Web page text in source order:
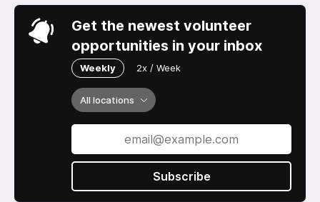
Get the newest volunteer
opportunities in your inbox
Weekly 2x / Week
All locations
Subscribe